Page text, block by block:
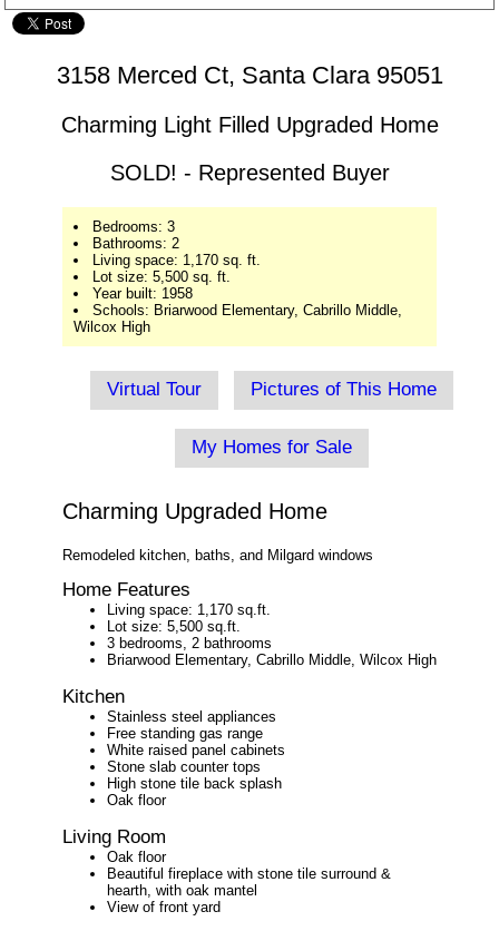
3158 Merced Ct, Santa Clara 95051
Charming Light Filled Upgraded Home
SOLD! - Represented Buyer
Bedrooms: 3
Bathrooms: 2
Living space: 1,170 sq. ft.
Lot size: 5,500 sq. ft.
Year built: 1958
Schools: Briarwood Elementary, Cabrillo Middle,
Wilcox High
Virtual Tour Pictures of This Home
My Homes for Sale
Charming Upgraded Home
Remodeled kitchen, baths, and Milgard windows
Home Features
Living space: 1,170 sq.ft.
Lot size: 5,500 sq.ft.
3 bedrooms, 2 bathrooms
Briarwood Elementary, Cabrillo Middle, Wilcox High
Kitchen
Stainless steel appliances
Free standing gas range
White raised panel cabinets
Stone slab counter tops
High stone tile back splash
Oak floor
Living Room
Oak floor
Beautiful fireplace with stone tile surround &
hearth, with oak mantel
View of front yard